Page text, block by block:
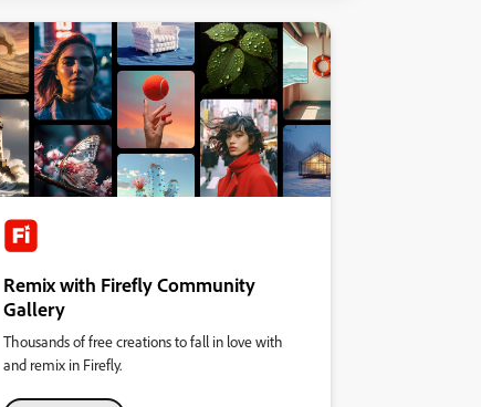
Remix with Firefly Community
Gallery
Thousands of free creations to fall in love with
and remix in Firefly.